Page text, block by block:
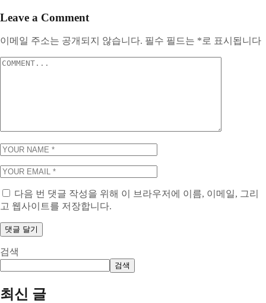
Leave a Comment
이메일 주소는 공개되지 않습니다. 필수 필드는 * 로 표시됩니다
다음 번 댓글 작성을 위해 이 브라우저에 이름, 이메일, 그리
고 웹사이트를 저장합니다.
검색
검색
최신 글